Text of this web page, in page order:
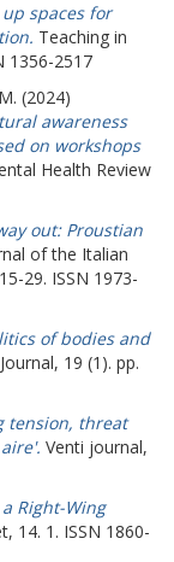
spaces for
Teaching in
1356-2517
(2024)
awareness
on workshops
Health Review
out: Proustian
of the Italian
29. ISSN 1973-
of bodies and
19 (1). pp.
tension, threat
Venti journal,
Right-Wing
14. 1. ISSN 1860-